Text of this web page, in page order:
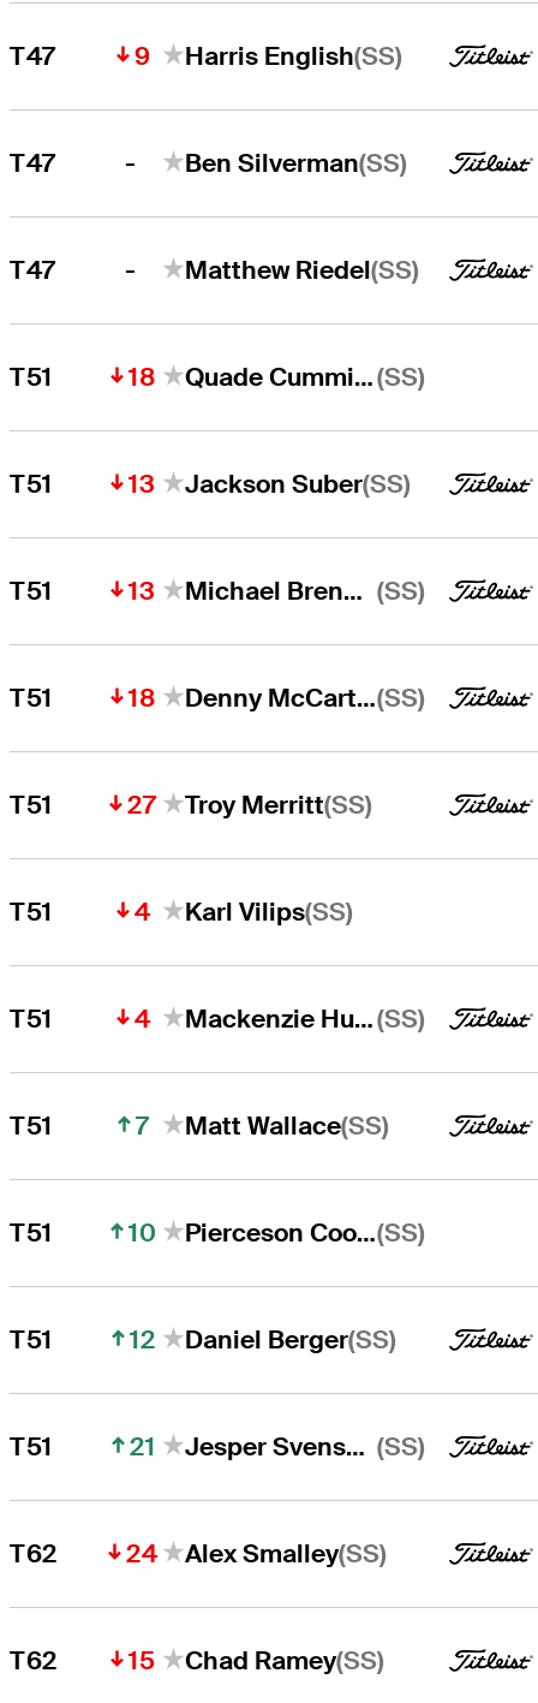
T47 9 Harris English(SS)
T47 - Ben Silverman(SS)
T47 - Matthew Riedel(SS)
T51 18 Quade Cummins(SS)
T51 13 Jackson Suber(SS)
T51 13 Michael Brennan (SS)
T51 18 Denny McCarthy(SS)
T51 27 Troy Merritt(SS)
T51 4 Karl Vilips(SS)
T51 4 Mackenzie Hughes(SS)
T51 7 Matt Wallace(SS)
T51 10 Pierceson Coody(SS)
T51 12 Daniel Berger(SS)
T51 21 Jesper Svensson (SS)
T62 24 Alex Smalley(SS)
T62 15 Chad Ramey(SS)